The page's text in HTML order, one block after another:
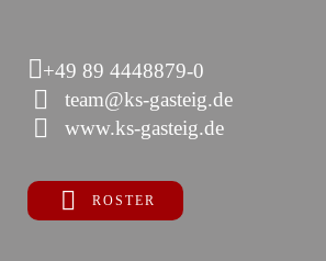
+49 89 4448879-0
team@ks-gasteig.de
www.ks-gasteig.de
ROSTER